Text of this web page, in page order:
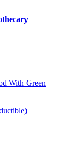
With Green